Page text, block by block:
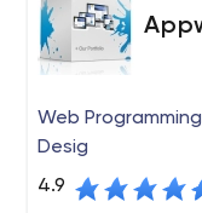
Web
Desig
4.9